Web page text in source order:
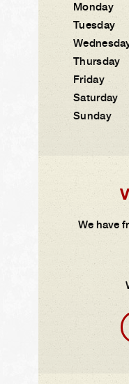
Monday
Tuesday
Thursday
Friday
Saturday
Sunday
We have